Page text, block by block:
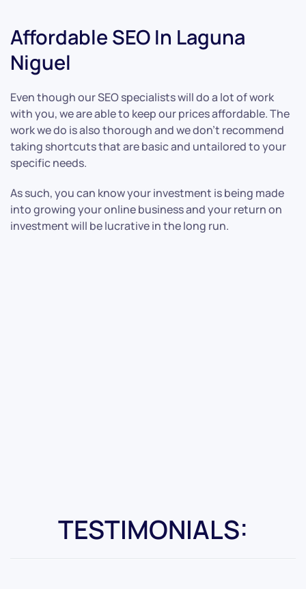
Affordable SEO In Laguna
Niguel
Even though our SEO specialists will do a lot of work
with you, we are able to keep our prices affordable. The
work we do is also thorough and we don’t recommend
taking shortcuts that are basic and untailored to your
specific needs.
As such, you can know your investment is being made
into growing your online business and your return on
investment will be lucrative in the long run.
TESTIMONIALS: